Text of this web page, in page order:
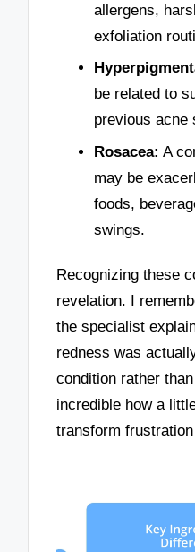
allergens,
exfoliation
be related to
previous acne
Rosacea: A
may be
foods,
swings.
Recognizing these
revelation. I
the specialist
redness was
condition rather
incredible how a
transform